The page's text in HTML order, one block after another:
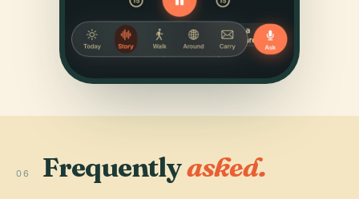
06 Frequentlyasked.